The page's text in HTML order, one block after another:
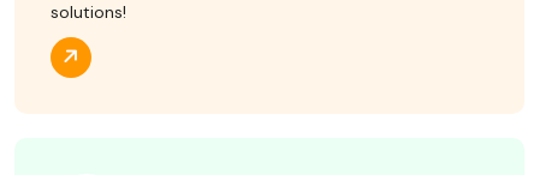
solutions!